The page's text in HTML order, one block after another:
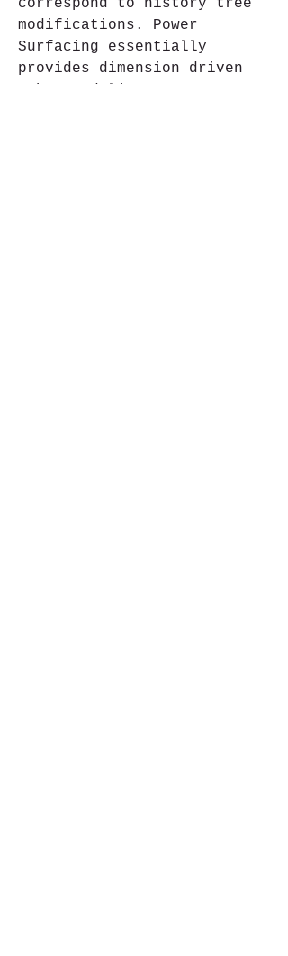
correspond to history tree
modifications. Power
Surfacing essentially
provides dimension driven